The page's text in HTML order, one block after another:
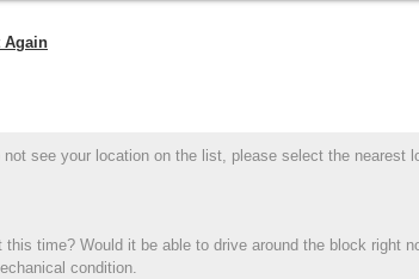
Again
see your location on the list, please select the nearest
this time? Would it be able to drive around the block right
condition.